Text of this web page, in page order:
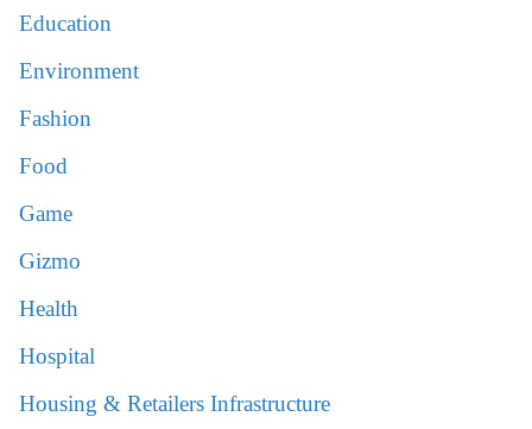
Education
Environment
Fashion
Food
Game
Gizmo
Health
Hospital
Housing & Retailers Infrastructure